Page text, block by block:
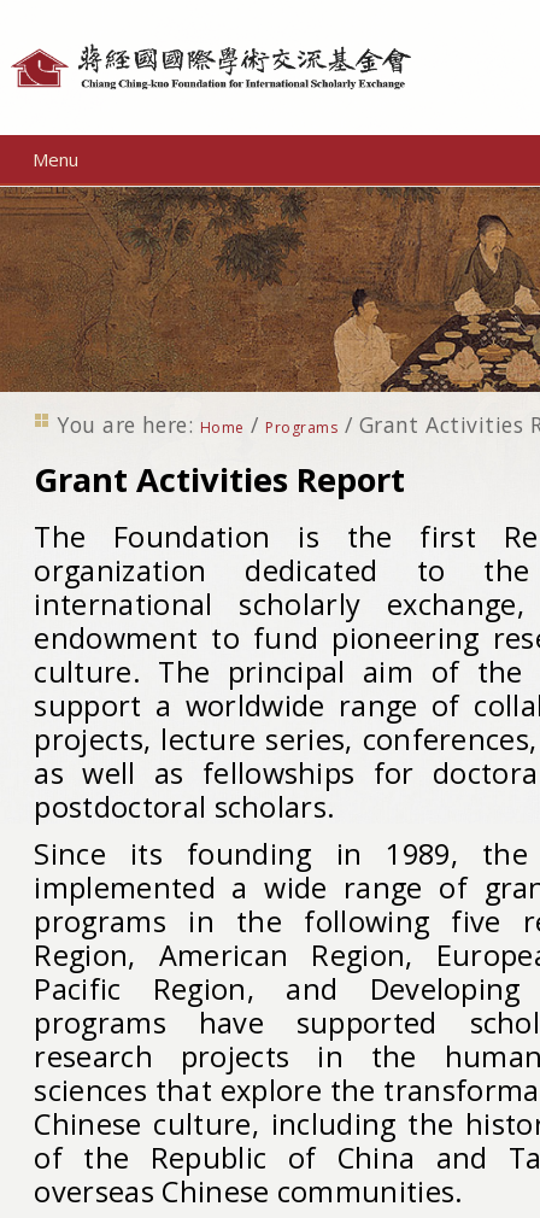
Menu
You are here: Home / Programs / Grant Activities
Grant Activities Report
The Foundation is the first
organization dedicated to
international scholarly
endowment to fund pioneering
culture. The principal aim of the
support a worldwide range of
projects, lecture series,
as well as fellowships for
postdoctoral scholars.
Since its founding in 1989, the
implemented a wide range of
programs in the following five
Region, American Region,
Pacific Region, and Developing
programs have supported
research projects in the
sciences that explore the
Chinese culture, including the
of the Republic of China and
overseas Chinese communities.